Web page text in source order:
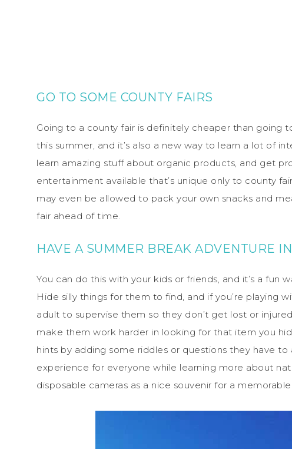
GO TO SOME COUNTY FAIRS
Going to a county fair is definitely cheaper than going
this summer, and it’s also a new way to learn a lot of
learn amazing stuff about organic products, and get
entertainment available that’s unique only to county
may even be allowed to pack your own snacks and
fair ahead of time.
HAVE A SUMMER BREAK ADVENTURE
You can do this with your kids or friends, and it’s a
Hide silly things for them to find, and if you’re playing
adult to supervise them so they don’t get lost or
make them work harder in looking for that item you
hints by adding some riddles or questions they have to
experience for everyone while learning more about
disposable cameras as a nice souvenir for a